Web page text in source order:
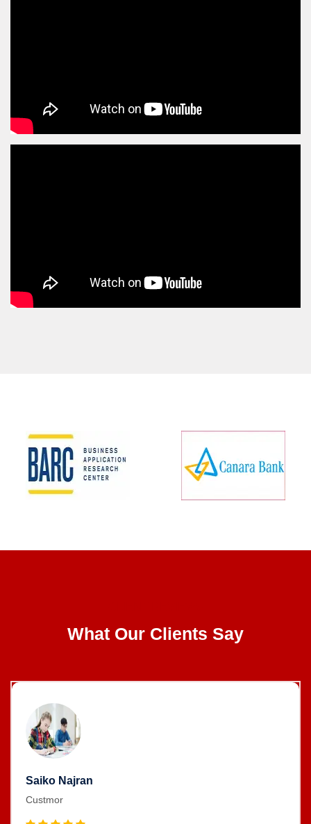
What Our Clients Say
Saiko Najran
Custmor